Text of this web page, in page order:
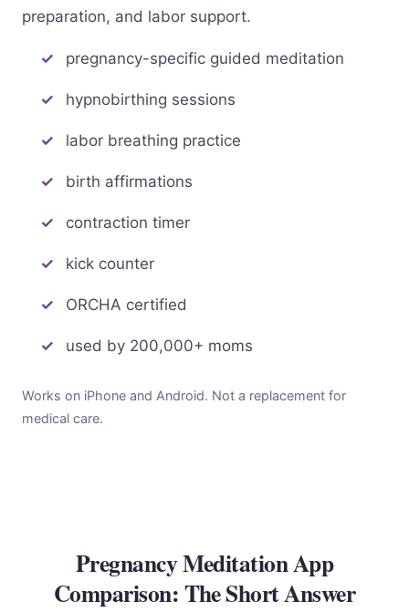
preparation, and labor support.
pregnancy-specific guided meditation
hypnobirthing sessions
labor breathing practice
birth affirmations
contraction timer
kick counter
ORCHA certified
used by 200,000+ moms
Works on iPhone and Android. Not a replacement for
medical care.
Pregnancy Meditation App
Comparison: The Short Answer